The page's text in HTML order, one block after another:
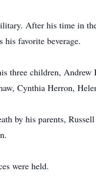
After his time in
his favorite beverage.
three children,
Cynthia Herron,
by his parents,
were held.